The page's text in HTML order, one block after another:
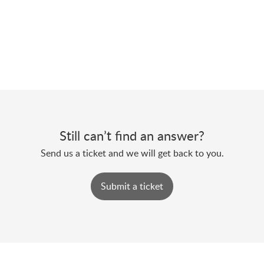
Still can’t find an answer?
Send us a ticket and we will get back to you.
Submit a ticket